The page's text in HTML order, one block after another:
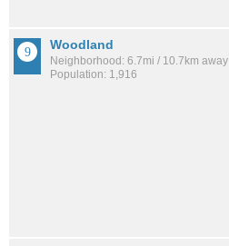
Woodland
Neighborhood: 6.7mi / 10.7km away
Population: 1,916